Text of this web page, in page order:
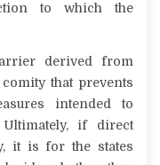
to which the
derived from
that prevents
intended to
if direct
it is for the states